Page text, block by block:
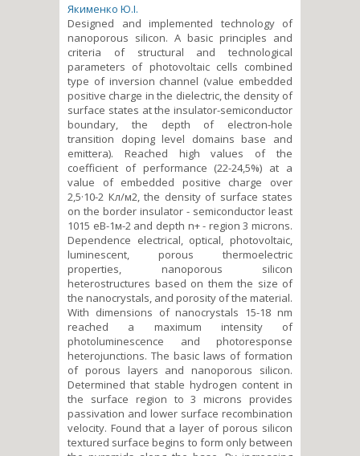
Якименко Ю.І.
Designed and implemented technology of
nanoporous silicon. A basic principles and
criteria of structural and technological
parameters of photovoltaic cells combined
type of inversion channel (value embedded
positive charge in the dielectric, the density of
surface states at the insulator-semiconductor
boundary, the depth of electron-hole
transition doping level domains base and
emittera). Reached high values of the
coefficient of performance (22-24,5%) at a
value of embedded positive charge over
2,5·10-2 Кл/м2 , the density of surface states
on the border insulator - semiconductor least
1015 еВ-1м-2 and depth n+ - region 3 microns.
Dependence electrical, optical, photovoltaic,
luminescent, porous thermoelectric
properties, nanoporous silicon
heterostructures based on them the size of
the nanocrystals, and porosity of the material.
With dimensions of nanocrystals 15-18 nm
reached a maximum intensity of
photoluminescence and photoresponse
heterojunctions. The basic laws of formation
of porous layers and nanoporous silicon.
Determined that stable hydrogen content in
the surface region to 3 microns provides
passivation and lower surface recombination
velocity. Found that a layer of porous silicon
textured surface begins to form only between